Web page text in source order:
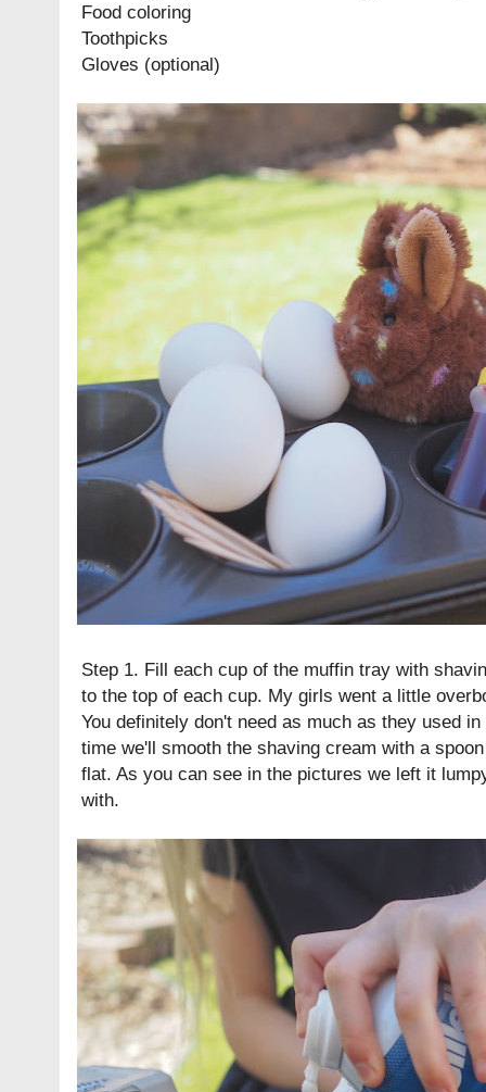
Food coloring
Toothpicks
Gloves (optional)
Step 1. Fill each cup of the muffin tray with
to the top of each cup. My girls went a little
You definitely don't need as much as they used
time we'll smooth the shaving cream with a
flat. As you can see in the pictures we left it
with.